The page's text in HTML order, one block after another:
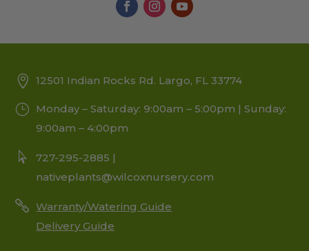
12501 Indian Rocks Rd. Largo, FL 33774
Monday – Saturday: 9:00am – 5:00pm | Sunday:
9:00am – 4:00pm
727-295-2885 |
nativeplants@wilcoxnursery.com
Warranty/Watering Guide
Delivery Guide